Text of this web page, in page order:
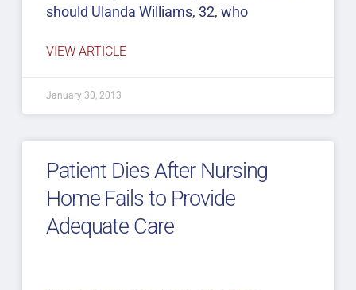
should Ulanda Williams, 32, who
VIEW ARTICLE
January 30, 2013
Patient Dies After Nursing
Home Fails to Provide
Adequate Care